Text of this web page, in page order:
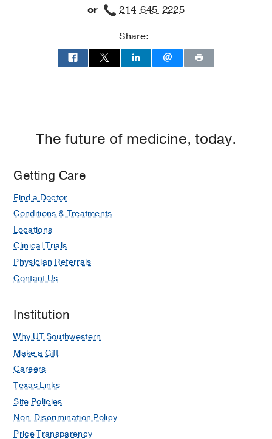
or
214-645-2225
Share:
The future of medicine, today.
Getting Care
Find a Doctor
Conditions & Treatments
Locations
Clinical Trials
Physician Referrals
Contact Us
Institution
Why UT Southwestern
Make a Gift
Careers
Texas Links
Site Policies
Non-Discrimination Policy
Price Transparency